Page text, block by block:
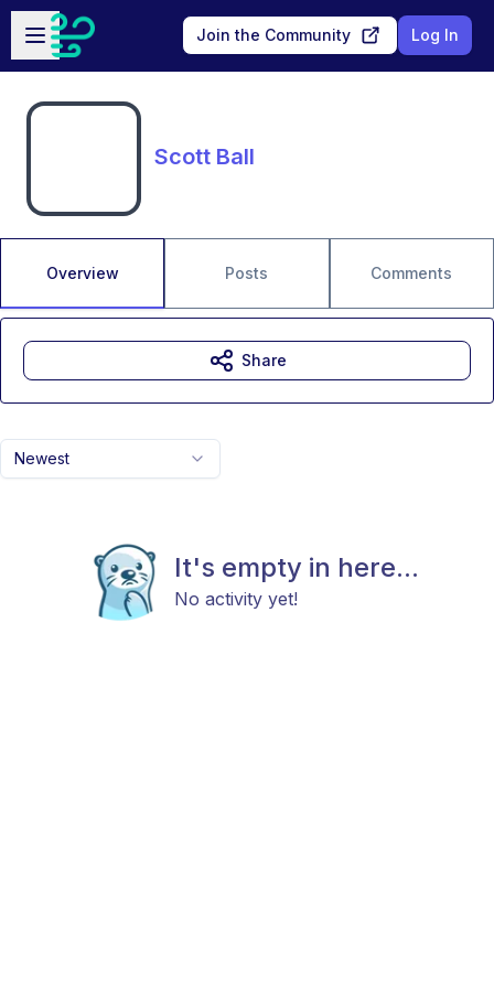
Skip to main content
Open sidebar
Join the Community Log In
Scott Ball
Overview Posts Comments
Newest
It's empty in here...
No activity yet!
Share